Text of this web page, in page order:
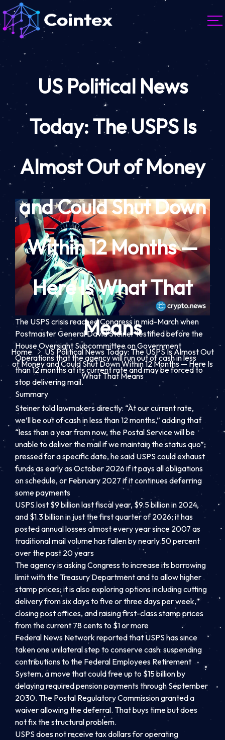
US Political News
Today: The USPS Is
Almost Out of Money
and Could Shut Down
Within 12 Months —
Here Is What That
Means
Home
US Political News Today: The USPS Is Almost Out
of Money and Could Shut Down Within 12 Months — Here Is
What That Means
The USPS crisis reached Congress in mid-March when
Postmaster General David Steiner testified before the
House Oversight Subcommittee on Government
Operations that the agency will run out of cash in less
than 12 months at its current rate and may be forced to
stop delivering mail.
Summary
Steiner told lawmakers directly: “At our current rate,
we’ll be out of cash in less than 12 months,” adding that
“less than a year from now, the Postal Service will be
unable to deliver the mail if we maintain the status quo”;
pressed for a specific date, he said USPS could exhaust
funds as early as October 2026 if it pays all obligations
on schedule, or February 2027 if it continues deferring
some payments
USPS lost $9 billion last fiscal year, $9.5 billion in 2024,
and $1.3 billion in just the first quarter of 2026; it has
posted annual losses almost every year since 2007 as
traditional mail volume has fallen by nearly 50 percent
over the past 20 years
The agency is asking Congress to increase its borrowing
limit with the Treasury Department and to allow higher
stamp prices; it is also exploring options including cutting
delivery from six days to five or three days per week,
closing post offices, and raising first-class stamp prices
from the current 78 cents to $1 or more
Federal News Network reported that USPS has since
taken one unilateral step to conserve cash: suspending
contributions to the Federal Employees Retirement
System, a move that could free up to $15 billion by
delaying required pension payments through September
2030. The Postal Regulatory Commission granted a
waiver allowing the deferral. That buys time but does
not fix the structural problem.
USPS does not receive tax dollars for operating